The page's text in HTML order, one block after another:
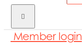
Member login